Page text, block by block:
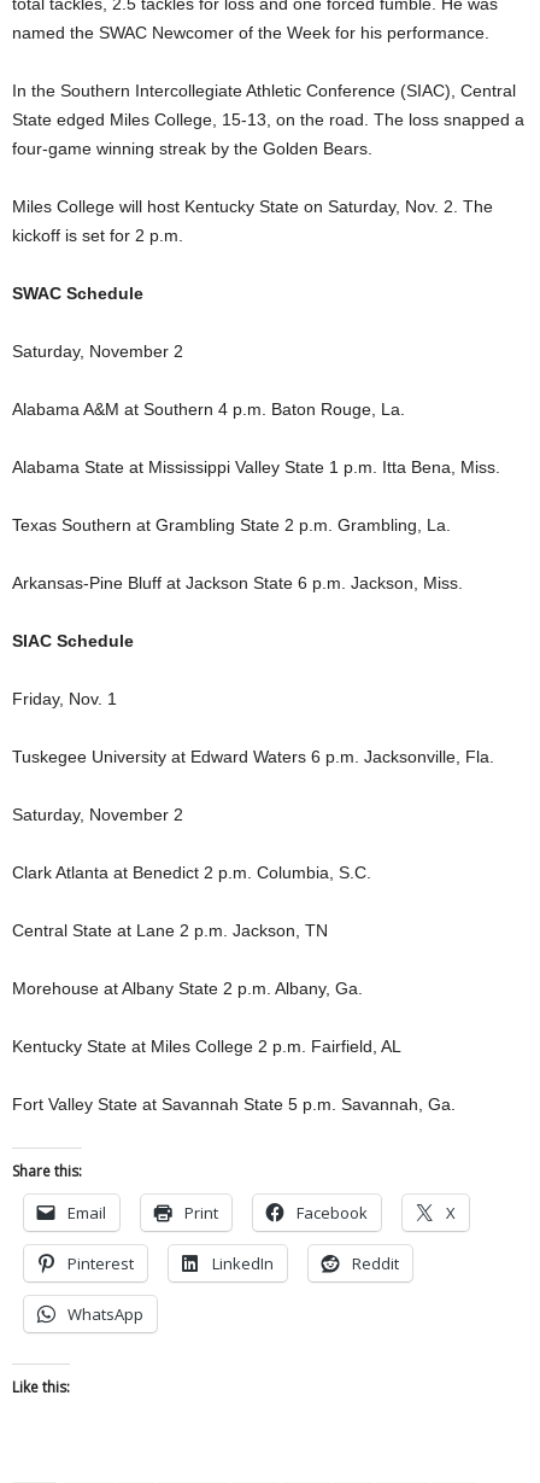
total tackles, 2.5 tackles for loss and one forced fumble. He was
named the SWAC Newcomer of the Week for his performance.
In the Southern Intercollegiate Athletic Conference (SIAC), Central
State edged Miles College, 15-13, on the road. The loss snapped a
four-game winning streak by the Golden Bears.
Miles College will host Kentucky State on Saturday, Nov. 2. The
kickoff is set for 2 p.m.
SWAC Schedule
Saturday, November 2
Alabama A&M at Southern 4 p.m. Baton Rouge, La.
Alabama State at Mississippi Valley State 1 p.m. Itta Bena, Miss.
Texas Southern at Grambling State 2 p.m. Grambling, La.
Arkansas-Pine Bluff at Jackson State 6 p.m. Jackson, Miss.
SIAC Schedule
Friday, Nov. 1
Tuskegee University at Edward Waters 6 p.m. Jacksonville, Fla.
Saturday, November 2
Clark Atlanta at Benedict 2 p.m. Columbia, S.C.
Central State at Lane 2 p.m. Jackson, TN
Morehouse at Albany State 2 p.m. Albany, Ga.
Kentucky State at Miles College 2 p.m. Fairfield, AL
Fort Valley State at Savannah State 5 p.m. Savannah, Ga.
Share this:
Email Print Facebook X
Pinterest LinkedIn Reddit
WhatsApp
Like this: